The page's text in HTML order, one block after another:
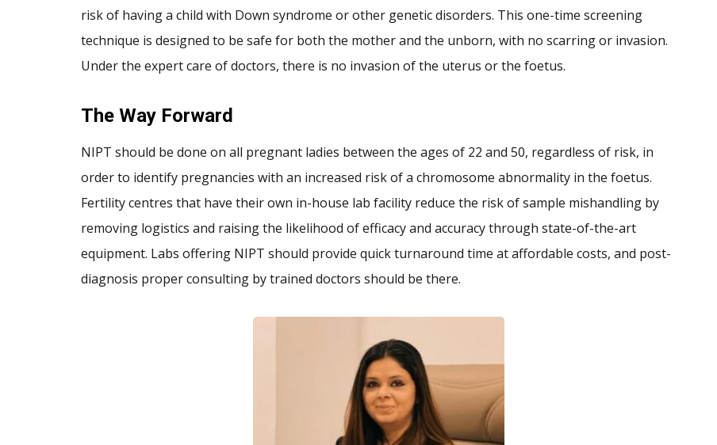
risk of having a child with Down syndrome or other genetic disorders. This one-time screening
technique is designed to be safe for both the mother and the unborn, with no scarring or invasion.
Under the expert care of doctors, there is no invasion of the uterus or the foetus.
The Way Forward
NIPT should be done on all pregnant ladies between the ages of 22 and 50, regardless of risk, in
order to identify pregnancies with an increased risk of a chromosome abnormality in the foetus.
Fertility centres that have their own in-house lab facility reduce the risk of sample mishandling by
removing logistics and raising the likelihood of efficacy and accuracy through state-of-the-art
equipment. Labs offering NIPT should provide quick turnaround time at affordable costs, and post-
diagnosis proper consulting by trained doctors should be there.